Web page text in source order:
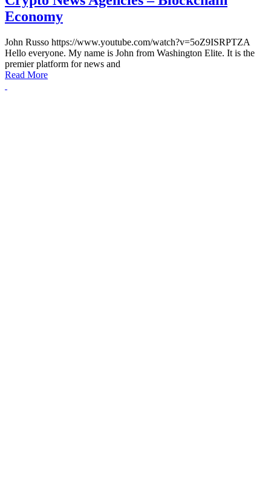
Economy
John Russo https://www.youtube.com/watch?v=5oZ9ISRPTZA
Hello everyone. My name is John from Washington Elite. It is the
premier platform for news and
Read More